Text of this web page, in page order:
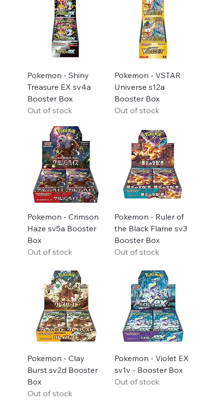
Pokemon - Shiny
Treasure EX sv4a
Booster Box
Out of stock
Pokemon - VSTAR
Universe s12a
Booster Box
Out of stock
Pokemon - Crimson
Haze sv5a Booster
Box
Out of stock
Pokemon - Ruler of
the Black Flame sv3
Booster Box
Out of stock
Pokemon - Clay
Burst sv2d Booster
Box
Out of stock
Pokemon - Violet EX
sv1v - Booster Box
Out of stock